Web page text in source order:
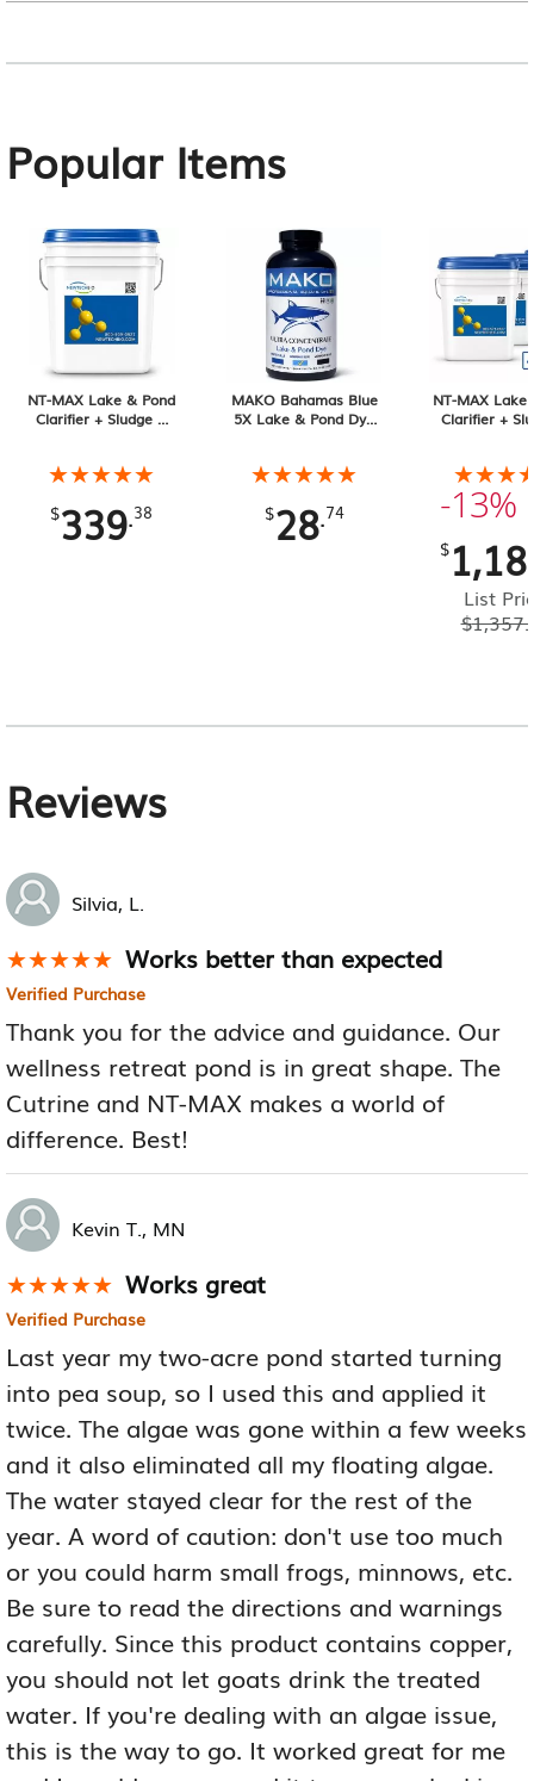
Popular Items
NT-MAX Lake & Pond
Clarifier + Sludge &
★★★★★
★★★★★
$339.38
MAKO Bahamas Blue
5X Lake & Pond Dye
★★★★★
★★★★★
$28.74
NT-MAX Lake
Clarifier +
Total
-13%
$
List
$
Reviews
Silvia, L.
★★★★★
★★★★★ Works better than expected
Verified Purchase
Thank you for the advice and guidance. Our
wellness retreat pond is in great shape. The
Cutrine and NT-MAX makes a world of
difference. Best!
Kevin T., MN
★★★★★
★★★★★ Works great
Verified Purchase
Last year my two-acre pond started turning
into pea soup, so I used this and applied it
twice. The algae was gone within a few weeks
and it also eliminated all my floating algae.
The water stayed clear for the rest of the
year. A word of caution: don't use too much
or you could harm small frogs, minnows, etc.
Be sure to read the directions and warnings
carefully. Since this product contains copper,
you should not let goats drink the treated
water. If you're dealing with an algae issue,
this is the way to go. It worked great for me